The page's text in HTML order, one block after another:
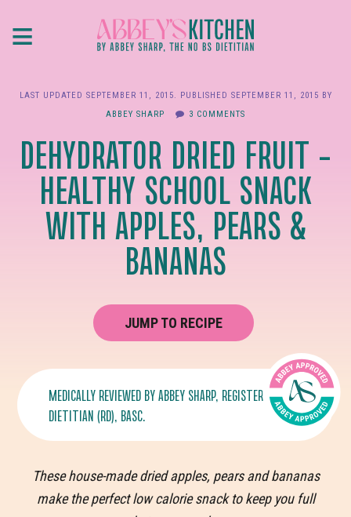
≡
LAST UPDATED SEPTEMBER 11, 2015. PUBLISHED SEPTEMBER 11, 2015 BY
ABBEY SHARP
3 COMMENTS
DEHYDRATOR DRIED FRUIT –
HEALTHY SCHOOL SNACK
WITH APPLES, PEARS &
BANANAS
JUMP TO RECIPE
MEDICALLY REVIEWED BYABBEY SHARP, REGISTERED
DIETITIAN (RD), BASC.
These house-made dried apples, pears and bananas
make the perfect low calorie snack to keep you full